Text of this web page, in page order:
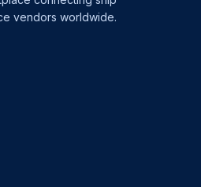
vendors worldwide.